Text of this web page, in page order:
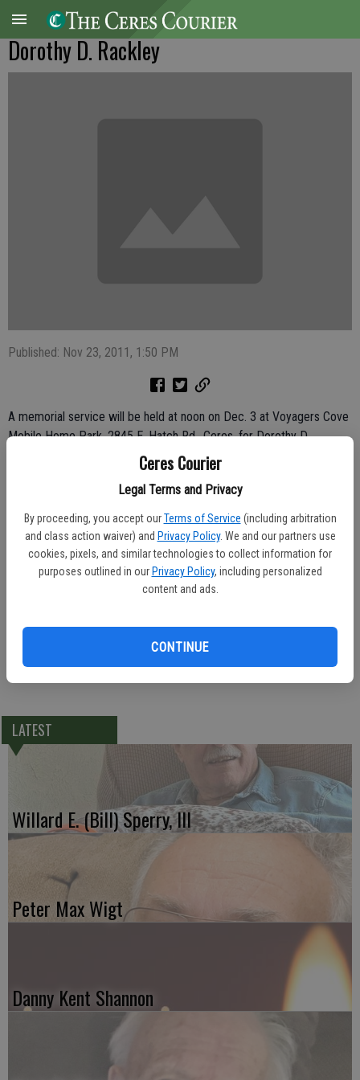
Ceres Courier
Legal Terms and Privacy
By proceeding, you accept our Terms of Service (including arbitration
and class action waiver) and Privacy Policy. We and our partners use
cookies, pixels, and similar technologies to collect information for
purposes outlined in our Privacy Policy, including personalized
content and ads.
CONTINUE
Dorothy D. Rackley
Published: Nov 23, 2011, 1:50 PM
A memorial service will be held at noon on Dec. 3 at Voyagers Cove
Mobile Home Park, 2845 E. Hatch Rd., Ceres, for Dorothy D.
She died Nov. 13, 2011.
Born March 1, 1926 in Indinola, Okla., Dorothy was the daughter of
J.P. and Ethel Clayton.
She leaves behind her husband of 68 years, Bill Rackley; her sisters,
Jim Clayton.
-Ceres Courier/ November 23, 2011
LATEST
Willard E. (Bill) Sperry, III
Peter Max Wigt
Danny Kent Shannon